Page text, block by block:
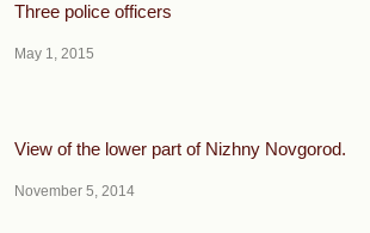
Three police officers
May 1, 2015
View of the lower part of Nizhny Novgorod.
November 5, 2014